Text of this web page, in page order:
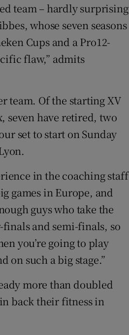
team – hardly surprising
whose seven seasons
Cups and a Pro12-
flaw,” admits
team. Of the starting XV
seven have retired, two
set to start on Sunday
in the coaching staff
games in Europe, and
guys who take the
and semi-finals, so
you’re going to play
on such a big stage.”
more than doubled
back their fitness in